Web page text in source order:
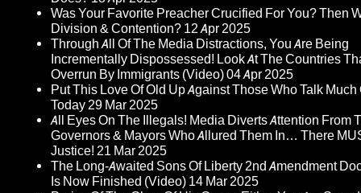
Was Your Favorite Preacher Crucified For You? Then
Division & Contention? 12 Apr 2025
Through All Of The Media Distractions, You Are Being
Incrementally Dispossessed! Look At The Countries
Overrun By Immigrants (Video)04 Apr 2025
Put This Love Of Old Up Against Those Who Talk Much
Today29 Mar 2025
All Eyes On The Illegals! Media Diverts Attention From
Governors & Mayors Who Allured Them In… There
Justice! 21 Mar 2025
The Long-Awaited Sons Of Liberty 2nd Amendment
Is Now Finished (Video) 14 Mar 2025